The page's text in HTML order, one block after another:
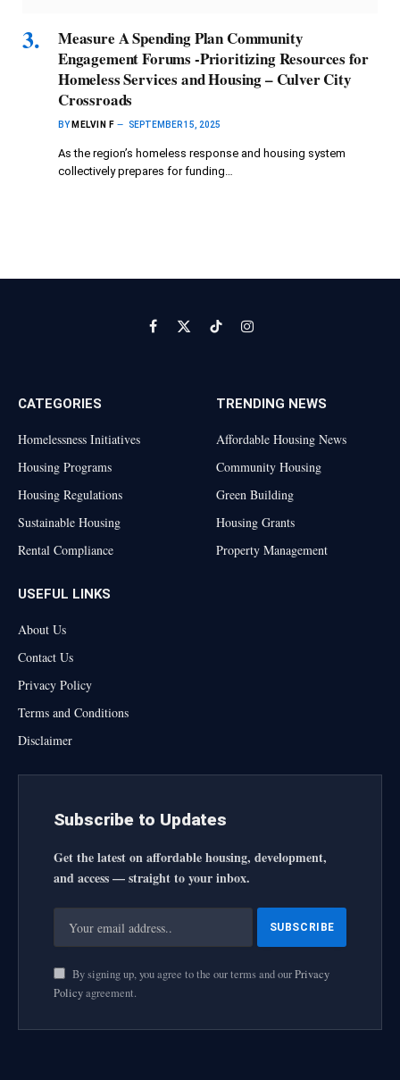
Measure A Spending Plan Community
Engagement Forums -Prioritizing Resources for
Homeless Services and Housing – Culver City
Crossroads
BY MELVIN F SEPTEMBER 15, 2025
As the region’s homeless response and housing system
collectively prepares for funding…
Facebook
X
TikTokInstagram
CATEGORIES
Homelessness Initiatives
Housing Programs
Housing Regulations
Sustainable Housing
Rental Compliance
TRENDING NEWS
Affordable Housing News
Community Housing
Green Building
Housing Grants
Property Management
USEFUL LINKS
About Us
Contact Us
Privacy Policy
Terms and Conditions
Disclaimer
Subscribe to Updates
Get the latest on affordable housing, development,
and access — straight to your inbox.
By signing up, you agree to the our terms and ourPrivacy
Policyagreement.